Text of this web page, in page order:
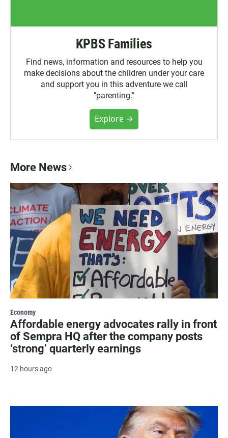
KPBS Families
Find news, information and resources to help you
make decisions about the children under your care
and support you in this adventure we call
"parenting."
Explore →
More News
Economy
Affordable energy advocates rally in front
of Sempra HQ after the company posts
‘strong’ quarterly earnings
12 hours ago